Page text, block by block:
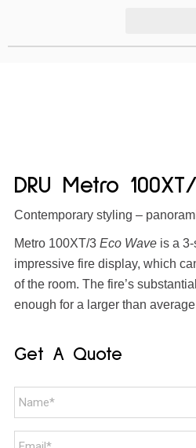
DRU Metro
Contemporary styling –
Metro 100XT/3 Eco Wave is a
impressive fire display, which
of the room. The fire’s
enough for a larger than
Get A Quote